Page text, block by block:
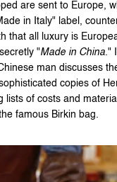
are sent to Europe,
in Italy" label,
that all luxury is
"Made in China."
man discusses
copies of
lists of costs and
famous Birkin bag.